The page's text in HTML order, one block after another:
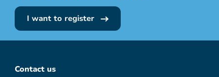
I want to register
Contact us